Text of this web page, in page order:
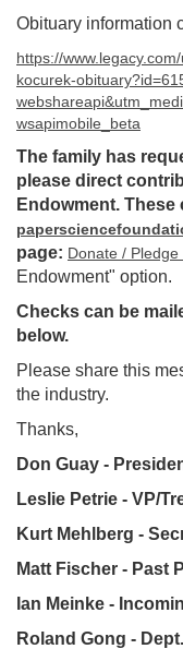
Obituary information
https://
kocurek-obituary?id=
wsapimobile_beta
The family has
please direct
Endowment.
page: Donate / Pledge
Endowment" option.
Checks can be
below.
Please share this
the industry.
Thanks,
Don Guay -
Leslie Petrie - VP/
Kurt Mehlberg -
Matt Fischer - Past
Ian Meinke -
Roland Gong -